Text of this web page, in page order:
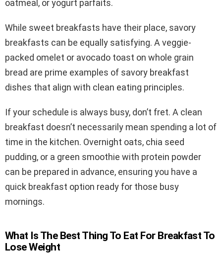
oatmeal, or yogurt parfaits.
While sweet breakfasts have their place, savory
breakfasts can be equally satisfying. A veggie-
packed omelet or avocado toast on whole grain
bread are prime examples of savory breakfast
dishes that align with clean eating principles.
If your schedule is always busy, don’t fret. A clean
breakfast doesn’t necessarily mean spending a lot of
time in the kitchen. Overnight oats, chia seed
pudding, or a green smoothie with protein powder
can be prepared in advance, ensuring you have a
quick breakfast option ready for those busy
mornings.
What Is The Best Thing To Eat For Breakfast To
Lose Weight